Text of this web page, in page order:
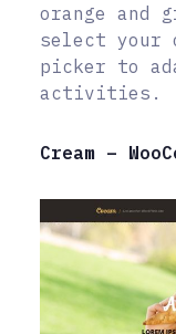
orange and
select your
picker to
activities.
Cream –